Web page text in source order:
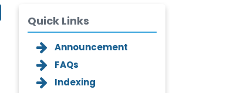
Quick Links
Announcement
FAQs
Indexing